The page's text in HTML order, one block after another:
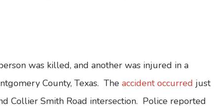
was killed, and another was injured in a
County, Texas. The accident occurred just
Collier Smith Road intersection. Police reported